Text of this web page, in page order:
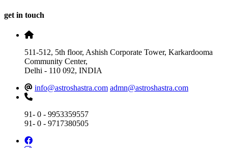
get in touch
511-512, 5th floor, Ashish Corporate Tower, Karkardooma
Community Center,
Delhi - 110 092, INDIA
info@astroshastra.com admn@astroshastra.com
91- 0 - 9953359557
91- 0 - 9717380505